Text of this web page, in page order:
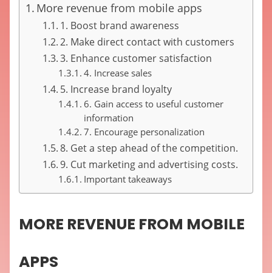
More revenue from mobile apps
1. Boost brand awareness
2. Make direct contact with customers
3. Enhance customer satisfaction
4. Increase sales
5. Increase brand loyalty
6. Gain access to useful customer
information
7. Encourage personalization
8. Get a step ahead of the competition.
9. Cut marketing and advertising costs.
Important takeaways
MORE REVENUE FROM MOBILE
APPS